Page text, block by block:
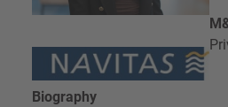
Biography